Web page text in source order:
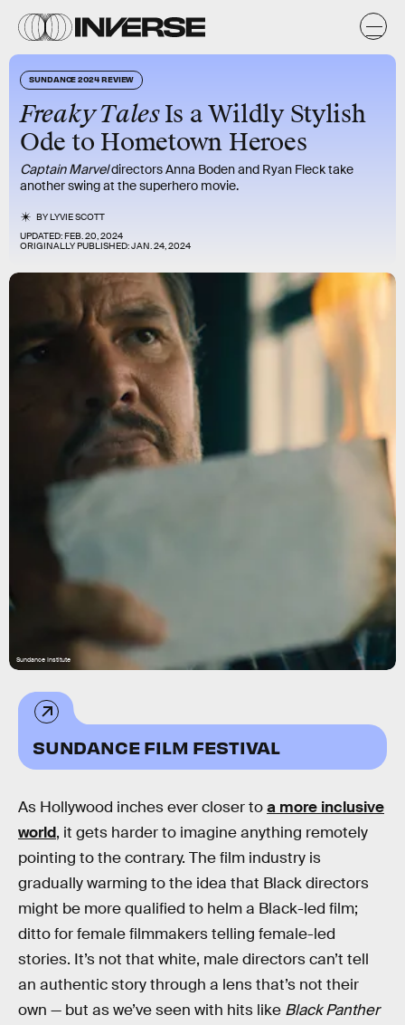
SUNDANCE 2024 REVIEW
Freaky TalesIs a Wildly Stylish
Ode to Hometown Heroes
Captain Marveldirectors Anna Boden and Ryan Fleck take
another swing at the superhero movie.
BYLYVIE SCOTT
UPDATED:FEB. 20, 2024
ORIGINALLY PUBLISHED:JAN. 24, 2024
Sundance Institute
SUNDANCE FILM FESTIVAL
As Hollywood inches ever closer toa more inclusive
world, it gets harder to imagine anything remotely
pointing to the contrary. The film industry is
gradually warming to the idea that Black directors
might be more qualified to helm a Black-led film;
ditto for female filmmakers telling female-led
stories. It’s not that white, male directors can’t tell
an authentic story through a lens that’s not their
own — but as we’ve seen with hits like Black Panther